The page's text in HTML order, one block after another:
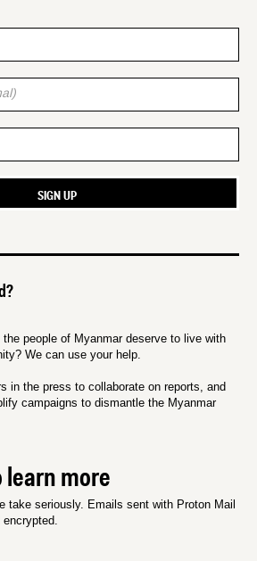
people of Myanmar deserve to live with
We can use your help.
in the press to collaborate on reports, and
campaigns to dismantle the Myanmar
more
take seriously. Emails sent with Proton Mail
encrypted.